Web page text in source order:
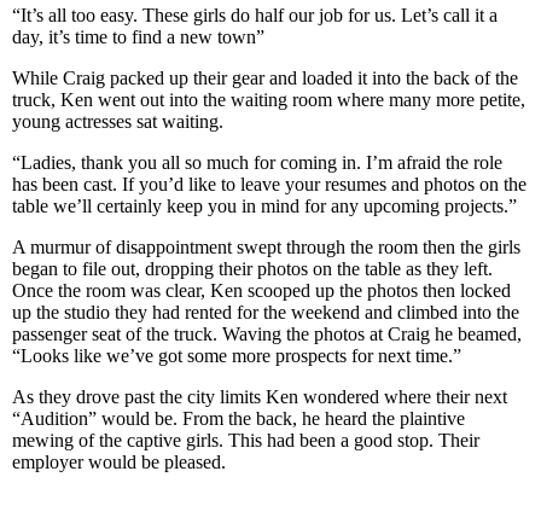
“It’s all too easy. These girls do half our job for us. Let’s call it a
day, it’s time to find a new town”
While Craig packed up their gear and loaded it into the back of the
truck, Ken went out into the waiting room where many more petite,
young actresses sat waiting.
“Ladies, thank you all so much for coming in. I’m afraid the role
has been cast. If you’d like to leave your resumes and photos on the
table we’ll certainly keep you in mind for any upcoming projects.”
A murmur of disappointment swept through the room then the girls
began to file out, dropping their photos on the table as they left.
Once the room was clear, Ken scooped up the photos then locked
up the studio they had rented for the weekend and climbed into the
passenger seat of the truck. Waving the photos at Craig he beamed,
“Looks like we’ve got some more prospects for next time.”
As they drove past the city limits Ken wondered where their next
“Audition” would be. From the back, he heard the plaintive
mewing of the captive girls. This had been a good stop. Their
employer would be pleased.